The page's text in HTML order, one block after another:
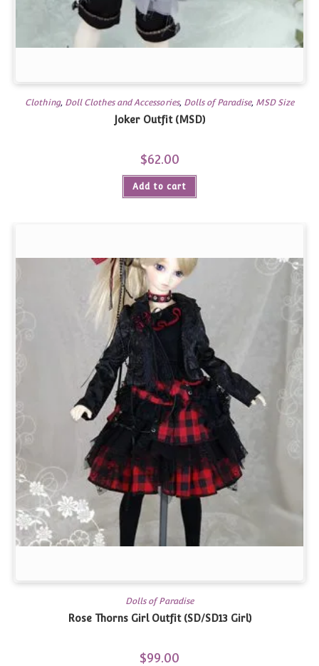
Clothing, Doll Clothes and Accessories, Dolls of Paradise, MSD Size
Joker Outfit (MSD)
$62.00
Add to cart
Dolls of Paradise
Rose Thorns Girl Outfit (SD/SD13 Girl)
$99.00